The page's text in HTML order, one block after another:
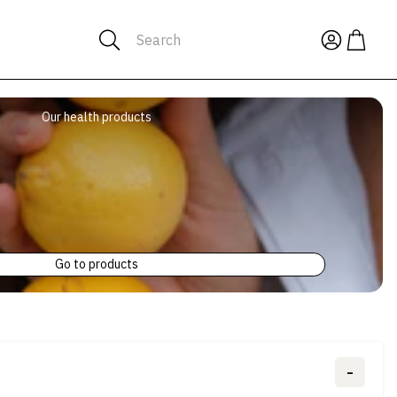
Search
Our health products
Go to products
-